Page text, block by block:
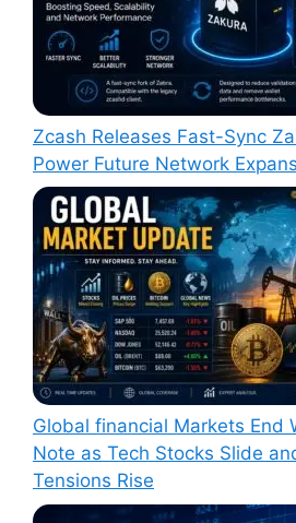
Zcash Releases Fast-Sync
Power Future Network
Global financial Markets End
Note as Tech Stocks Slide
Tensions Rise